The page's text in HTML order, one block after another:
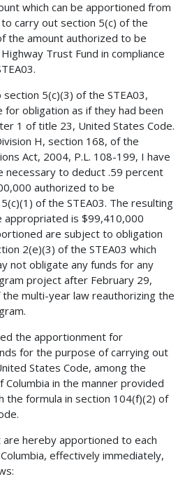
which can be apportioned from
carry out section 5(c) of the
the amount authorized to be
Trust Fund in compliance
5(c)(3) of the STEA03,
for obligation as if they had been
1 of title 23, United States Code.
H, section 168, of the
Act, 2004, P.L. 108-199, I have
necessary to deduct .59 percent
authorized to be
of the STEA03. The resulting
appropriated is $99,410,000
are subject to obligation
2(e)(3) of the STEA03 which
not obligate any funds for any
project after February 29,
multi-year law reauthorizing the
the apportionment for
for the purpose of carrying out
States Code, among the
in the manner provided
the formula in section 104(f)(2) of
hereby apportioned to each
effectively immediately,